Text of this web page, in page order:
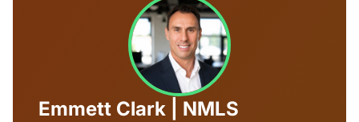
Emmett Clark | NMLS